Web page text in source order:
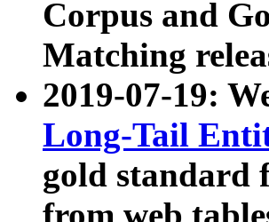
Corpus and
Matching
2019-07-19:
Long-Tail
gold standard